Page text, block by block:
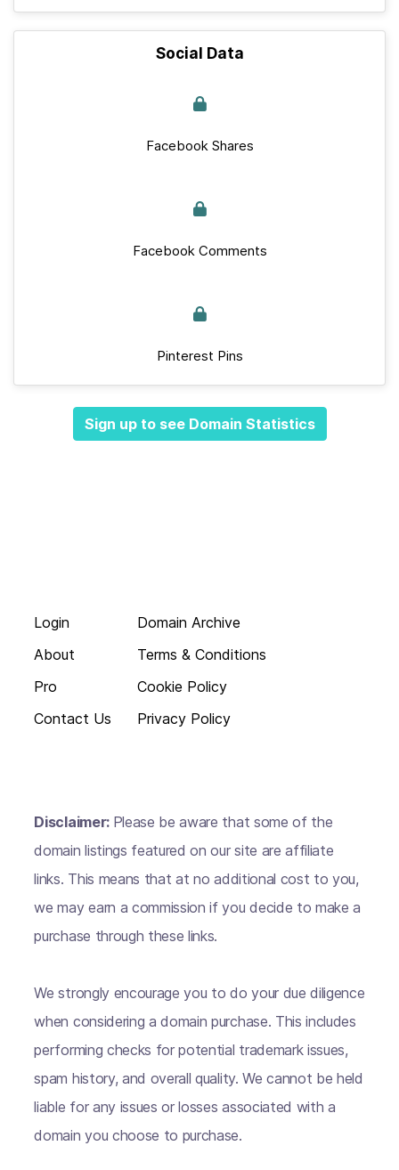
Social Data
Facebook Shares
Facebook Comments
Pinterest Pins
Sign up to see Domain Statistics
Login
About
Pro
Contact Us
Domain Archive
Terms & Conditions
Cookie Policy
Privacy Policy
Disclaimer: Please be aware that some of the
domain listings featured on our site are affiliate
links. This means that at no additional cost to you,
we may earn a commission if you decide to make a
purchase through these links.
We strongly encourage you to do your due diligence
when considering a domain purchase. This includes
performing checks for potential trademark issues,
spam history, and overall quality. We cannot be held
liable for any issues or losses associated with a
domain you choose to purchase.